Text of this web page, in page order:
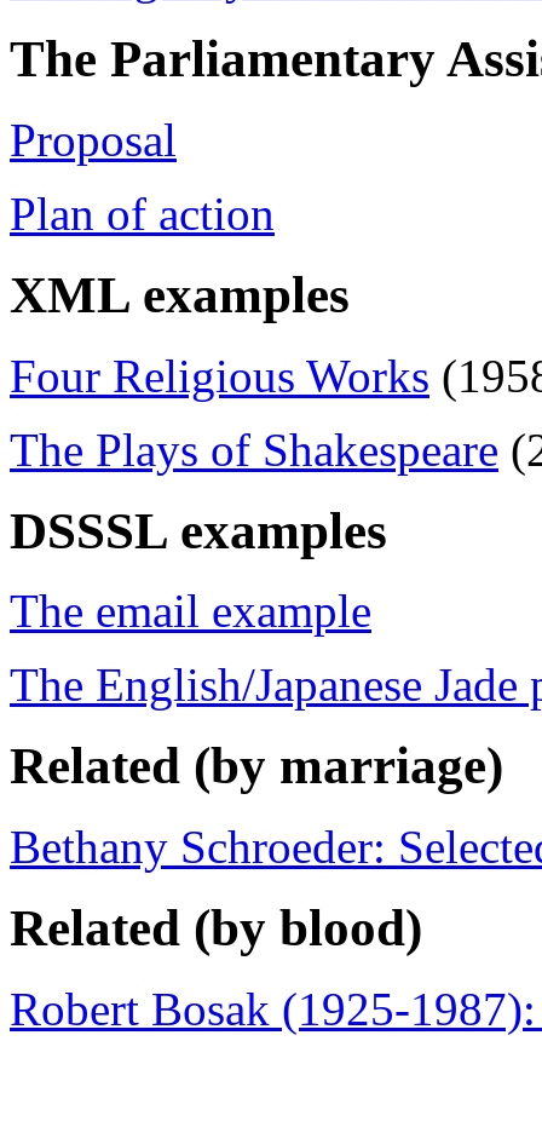
The Parliamentary
Proposal
Plan of action
XML examples
Four Religious Works
The Plays of Shakespeare
DSSSL examples
The email example
The English/Japanese
Related (by marriage)
Bethany Schroeder:
Related (by blood)
Robert Bosak (1925-